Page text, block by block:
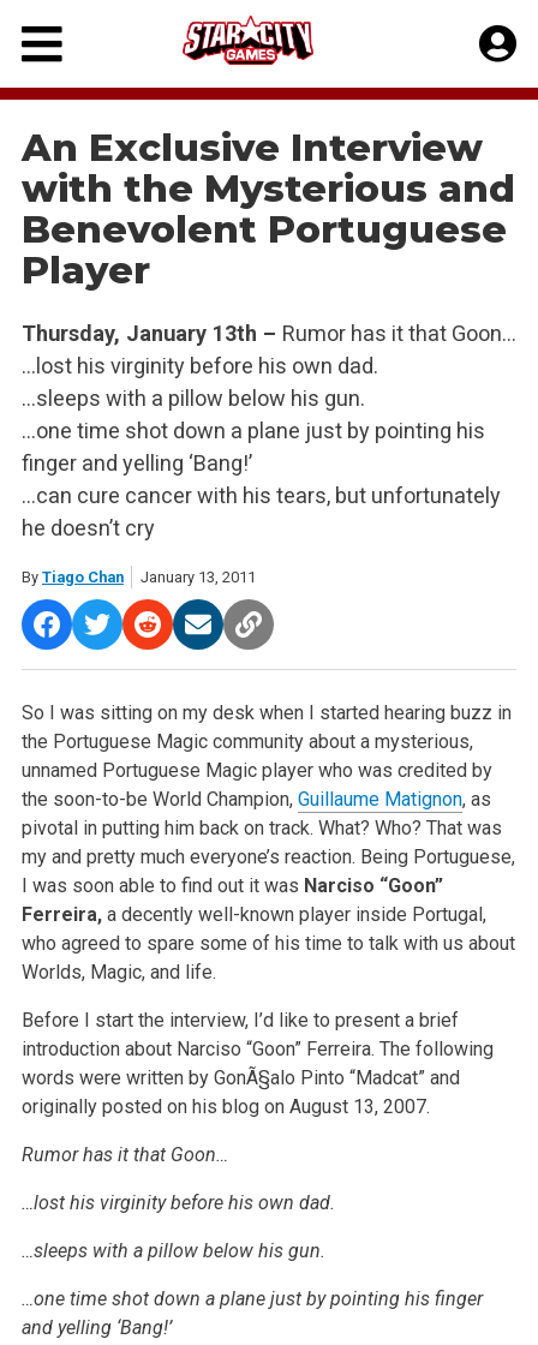
Skip
content
An Exclusive Interview
with the Mysterious and
Benevolent Portuguese
Player
Thursday, January 13th – Rumor has it that Goon…
…lost his virginity before his own dad.
…sleeps with a pillow below his gun.
…one time shot down a plane just by pointing his
finger and yelling ‘Bang!’
…can cure cancer with his tears, but unfortunately
he doesn’t cry
By Tiago Chan January 13, 2011
So I was sitting on my desk when I started hearing buzz in
the Portuguese Magic community about a mysterious,
unnamed Portuguese Magic player who was credited by
the soon-to-be World Champion, Guillaume Matignon, as
pivotal in putting him back on track. What? Who? That was
my and pretty much everyone’s reaction. Being Portuguese,
I was soon able to find out it was Narciso “Goon”
Ferreira,a decently well-known player inside Portugal,
who agreed to spare some of his time to talk with us about
Worlds, Magic, and life.
Before I start the interview, I’d like to present a brief
introduction about Narciso “Goon” Ferreira. The following
words were written by GonÃ§alo Pinto “Madcat” and
originally posted on his blog on August 13, 2007.
Rumor has it that Goon…
…lost his virginity before his own dad.
…sleeps with a pillow below his gun.
…one time shot down a plane just by pointing his finger
and yelling ‘Bang!’